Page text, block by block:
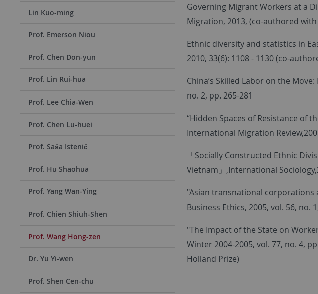
Lin Kuo-ming
Prof. Emerson Niou
Prof. Chen Don-yun
Prof. Lin Rui-hua
Prof. Lee Chia-Wen
Prof. Chen Lu-huei
Prof. Saša Istenič
Prof. Hu Shaohua
Prof. Yang Wan-Ying
Prof. Chien Shiuh-Shen
Prof. Wang Hong-zen
Dr. Yu Yi-wen
Prof. Shen Cen-chu
Governing Migrant Workers at a
Migration, 2013, (co-authored with
Ethnic diversity and statistics in
2010, 33(6): 1108 - 1130 (co-
China’s Skilled Labor on the
no. 2, pp. 265-281
“Hidden Spaces of Resistance of
International Migration
「Socially Constructed Ethnic
Vietnam」,International
"Asian transnational corporations
Business Ethics, 2005, vol. 56, no.
"The Impact of the State on
Winter 2004-2005, vol. 77, no. 4,
Holland Prize)